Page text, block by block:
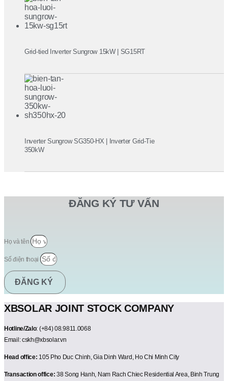
Grid-tied Inverter Sungrow 15kW | SG15RT
Inverter Sungrow SG350-HX | Inverter Grid-Tie
350kW
ĐĂNG KÝ TƯ VẤN
Họ và tên
Số điện thoại
ĐĂNG KÝ
XBSOLAR JOINT STOCK COMPANY
Hotline/Zalo: (+84) 08.9811.0068
Email: cskh@xbsolar.vn
Head office: 105 Pho Duc Chinh, Gia Dinh Ward, Ho Chi Minh City
Transaction office: 38 Song Hanh, Nam Rach Chiec Residential Area, Binh Trung